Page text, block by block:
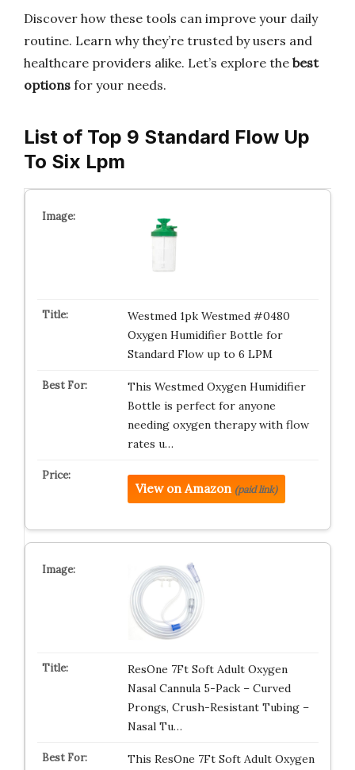
Discover how these tools can improve your daily
routine. Learn why they’re trusted by users and
healthcare providers alike. Let’s explore the best
options for your needs.
List of Top 9 Standard Flow Up
To Six Lpm
Westmed 1pk Westmed #0480
Oxygen Humidifier Bottle for
Standard Flow up to 6 LPM
This Westmed Oxygen Humidifier
Bottle is perfect for anyone
needing oxygen therapy with flow
rates u…
View on Amazon (paid link)
ResOne 7Ft Soft Adult Oxygen
Nasal Cannula 5-Pack – Curved
Prongs, Crush-Resistant Tubing –
Nasal Tu…
This ResOne 7Ft Soft Adult Oxygen